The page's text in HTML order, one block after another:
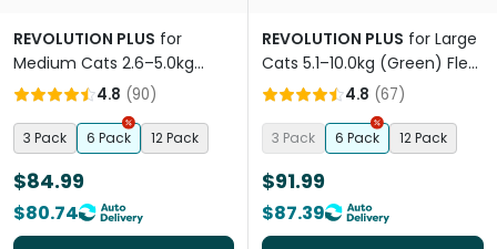
REVOLUTION PLUS for
Medium Cats 2.6–5.0kg
(Orange) Flea, Tick & Worm
4.8 (90)
3 Pack 6 Pack 12 Pack
$84.99
$80.74
REVOLUTION PLUS for Large
Cats 5.1–10.0kg (Green) Flea,
Tick & Worm Protection
4.8 (67)
3 Pack 6 Pack 12 Pack
$91.99
$87.39